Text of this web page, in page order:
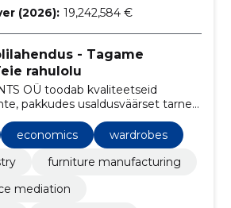
(2026): 19,242,584 €
- Tagame
rahulolu
OÜ toodab kvaliteetseid
pakkudes usaldusväärset tarnet,
hindu ning kliendipõhist
economics
wardrobes
furniture manufacturing
mediation